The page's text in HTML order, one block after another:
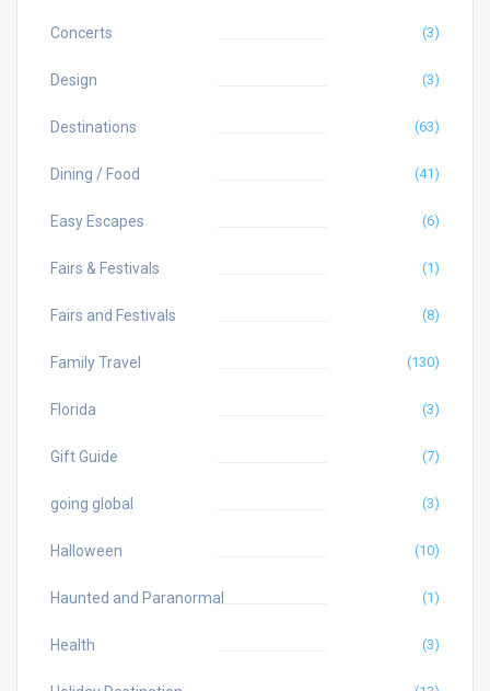
Concerts (3)
Design (3)
Destinations (63)
Dining / Food (41)
Easy Escapes (6)
Fairs & Festivals (1)
Fairs and Festivals (8)
Family Travel (130)
Florida (3)
Gift Guide (7)
going global (3)
Halloween (10)
Haunted and Paranormal (1)
Health (3)